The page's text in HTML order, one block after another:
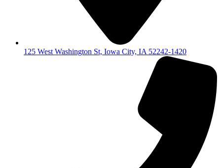
125 West Washington St, Iowa City, IA 52242-1420